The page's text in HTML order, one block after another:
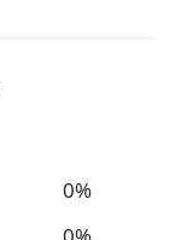
0%